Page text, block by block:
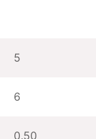
5
6
0.50